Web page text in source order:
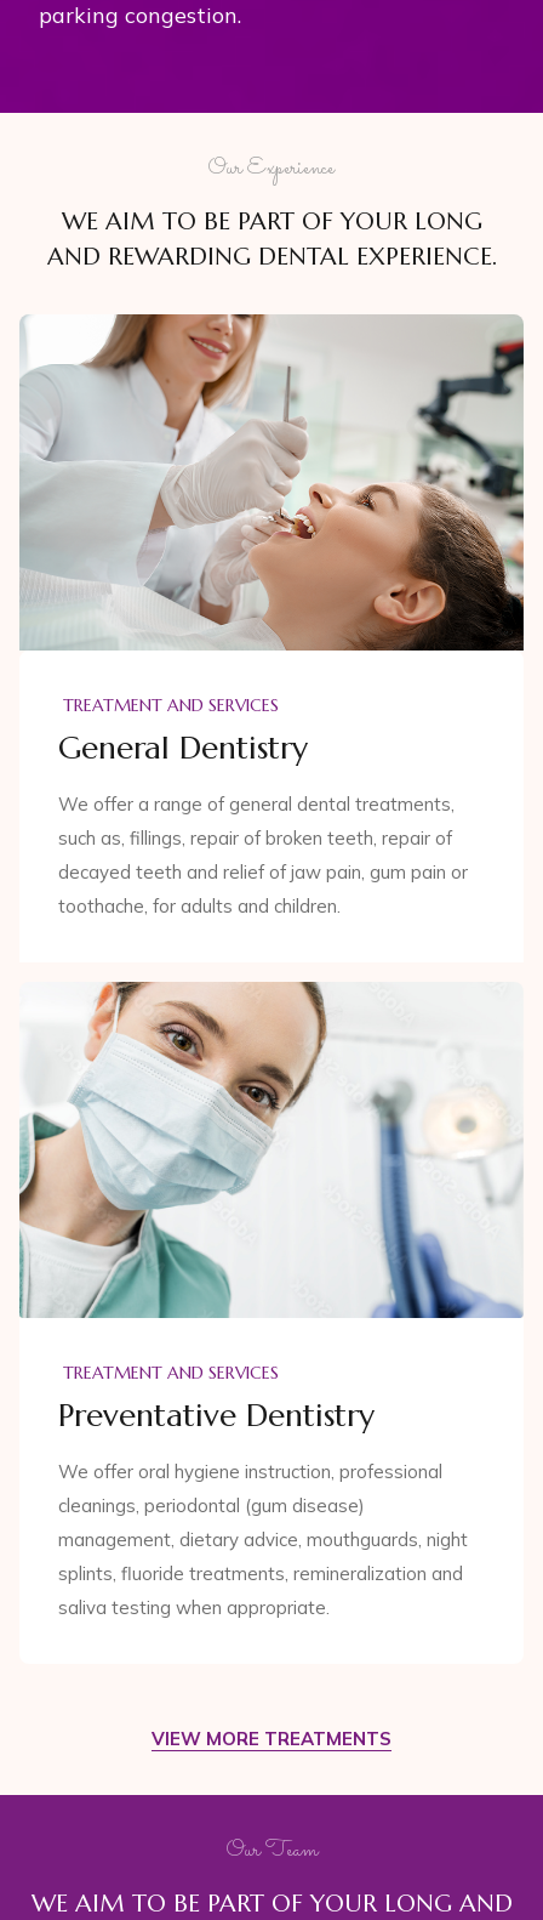
parking congestion.
Our Experience
WE AIM TO BE PART OF YOUR LONG
AND REWARDING DENTAL EXPERIENCE.
TREATMENT AND SERVICES
General Dentistry
We offer a range of general dental treatments,
such as, fillings, repair of broken teeth, repair of
decayed teeth and relief of jaw pain, gum pain or
toothache, for adults and children.
TREATMENT AND SERVICES
Preventative Dentistry
We offer oral hygiene instruction, professional
cleanings, periodontal (gum disease)
management, dietary advice, mouthguards, night
splints, fluoride treatments, remineralization and
saliva testing when appropriate.
VIEW MORE TREATMENTS
Our Team
WE AIM TO BE PART OF YOUR LONG AND